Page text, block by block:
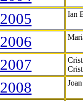
2005 Ian
2006
2007
2008